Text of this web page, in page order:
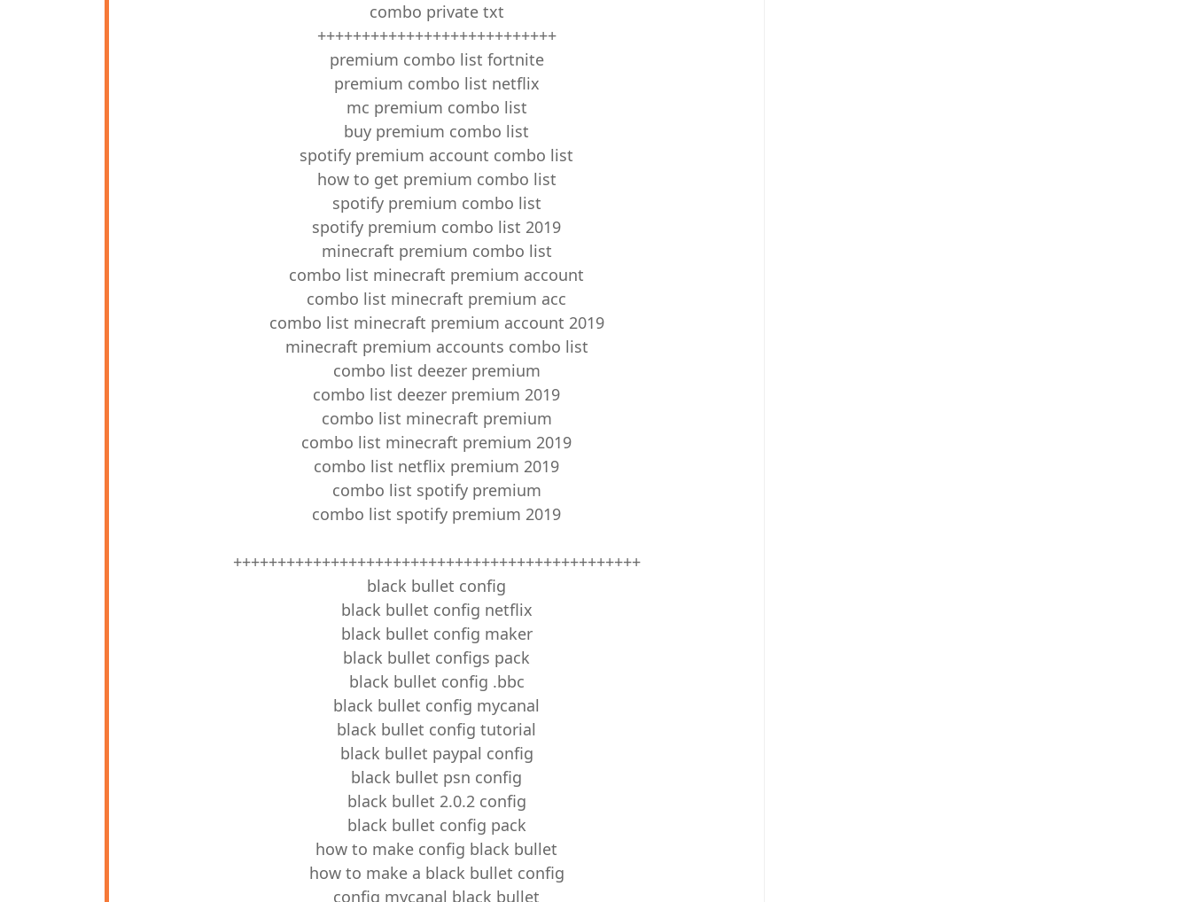
combo private txt
+++++++++++++++++++++++++++
premium combo list fortnite
premium combo list netflix
mc premium combo list
buy premium combo list
spotify premium account combo list
how to get premium combo list
spotify premium combo list
spotify premium combo list 2019
minecraft premium combo list
combo list minecraft premium account
combo list minecraft premium acc
combo list minecraft premium account 2019
minecraft premium accounts combo list
combo list deezer premium
combo list deezer premium 2019
combo list minecraft premium
combo list minecraft premium 2019
combo list netflix premium 2019
combo list spotify premium
combo list spotify premium 2019
++++++++++++++++++++++++++++++++++++++++++++++
black bullet config
black bullet config netflix
black bullet config maker
black bullet configs pack
black bullet config .bbc
black bullet config mycanal
black bullet config tutorial
black bullet paypal config
black bullet psn config
black bullet 2.0.2 config
black bullet config pack
how to make config black bullet
how to make a black bullet config
config mycanal black bullet